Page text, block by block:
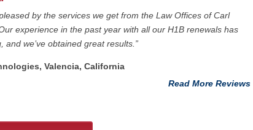
by the services we get from the Law Offices of Carl
experience in the past year with all our H1B renewals has
and we’ve obtained great results.”
Valencia, California
Read More Reviews